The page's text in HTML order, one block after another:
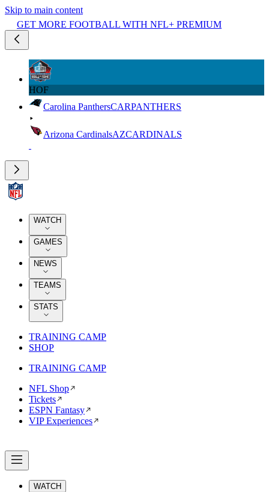
Skip to main content
GET MORE FOOTBALL WITH NFL+ PREMIUM
HOF
Carolina PanthersCARPANTHERS
Arizona CardinalsAZCARDINALS
WATCH
GAMES
NEWS
TEAMS
STATS
TRAINING CAMP
SHOP
TRAINING CAMP
NFL Shop
Tickets
ESPN Fantasy
VIP Experiences
WATCH